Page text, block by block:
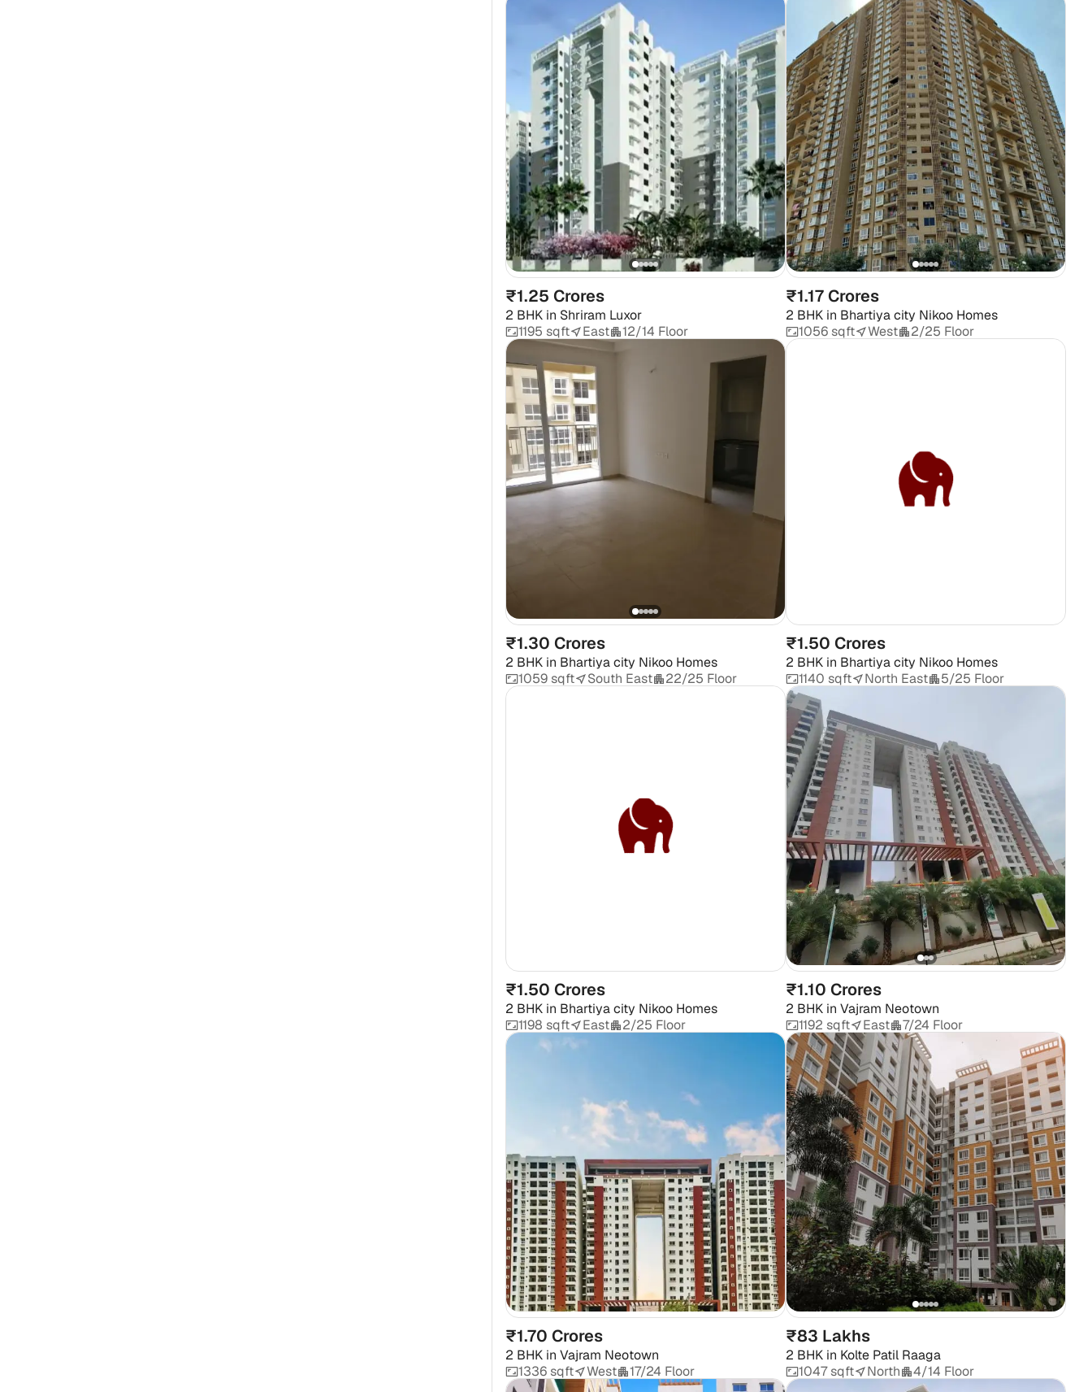
₹1.25 Crores
2 BHKin Shriram Luxor
1195 sqft
East 12/14 Floor
₹1.17 Crores
2 BHKin Bhartiya city Nikoo Homes
1056 sqft
West 2/25 Floor
₹1.30 Crores
2 BHKin Bhartiya city Nikoo Homes
1059 sqft
South East 22/25 Floor
₹1.50 Crores
2 BHKin Bhartiya city Nikoo Homes
1140 sqft
North East 5/25 Floor
₹1.50 Crores
2 BHKin Bhartiya city Nikoo Homes
1198 sqft
East 2/25 Floor
₹1.10 Crores
2 BHKin Vajram Neotown
1192 sqft
East 7/24 Floor
₹1.70 Crores
2 BHKin Vajram Neotown
1336 sqft
West 17/24 Floor
₹83 Lakhs
2 BHKin Kolte Patil Raaga
1047 sqft
North 4/14 Floor